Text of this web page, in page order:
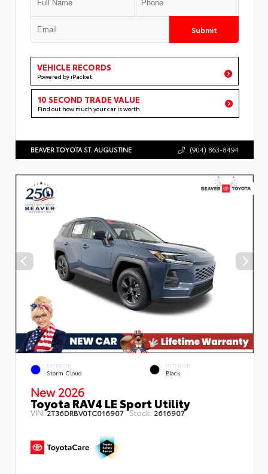
Submit
VEHICLE RECORDS
Powered by iPacket
10 SECOND TRADE VALUE
Find out how much your car is worth
BEAVER TOYOTA ST. AUGUSTINE (904) 863-8494
EXTERIOR
Storm Cloud
INTERIOR
Black
New 2026
Toyota RAV4 LE Sport Utility
VIN:2T36DRBV0TC016907 Stock: 2616907